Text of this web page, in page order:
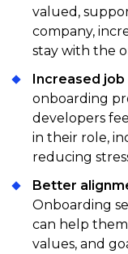
valued,
company,
stay with the
Increased
onboarding
developers
in their role,
reducing
Better
Onboarding
can help
values, and